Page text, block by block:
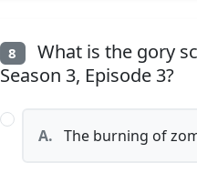
8
What is the gory
Season 3, Episode 3?
A. The burning of